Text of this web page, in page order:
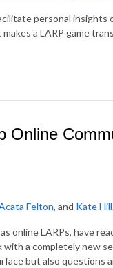
personal insights
a LARP game
Online
Felton, and Kate Hill
online LARPs, have
a completely new
but also questions